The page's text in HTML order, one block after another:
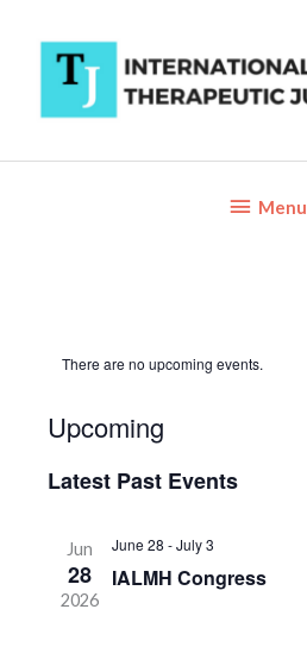
content
BelowMenu
There are no upcoming events.
Upcoming
date.
Latest Past Events
Jun
28
2026
June 28 -July 3
IALMH Congress